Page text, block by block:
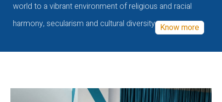
world to a vibrant environment of religious and racial
harmony, secularism and cultural diversity Know more